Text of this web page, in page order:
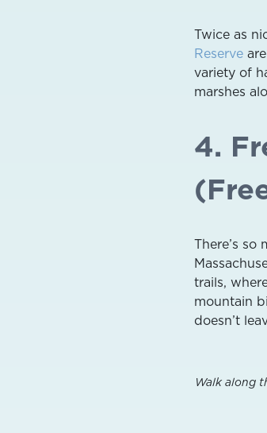
Twice as
Reserve
variety of
marshes
4.
There’s
trails,
mountain
doesn’t
Walk along